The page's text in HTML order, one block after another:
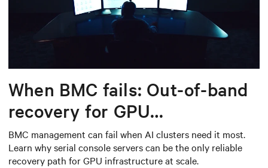
When BMC fails: Out-of-band
recovery for GPU
infrastructure
BMC management can fail when AI clusters need it most.
Learn why serial console servers can be the only reliable
recovery path for GPU infrastructure at scale.